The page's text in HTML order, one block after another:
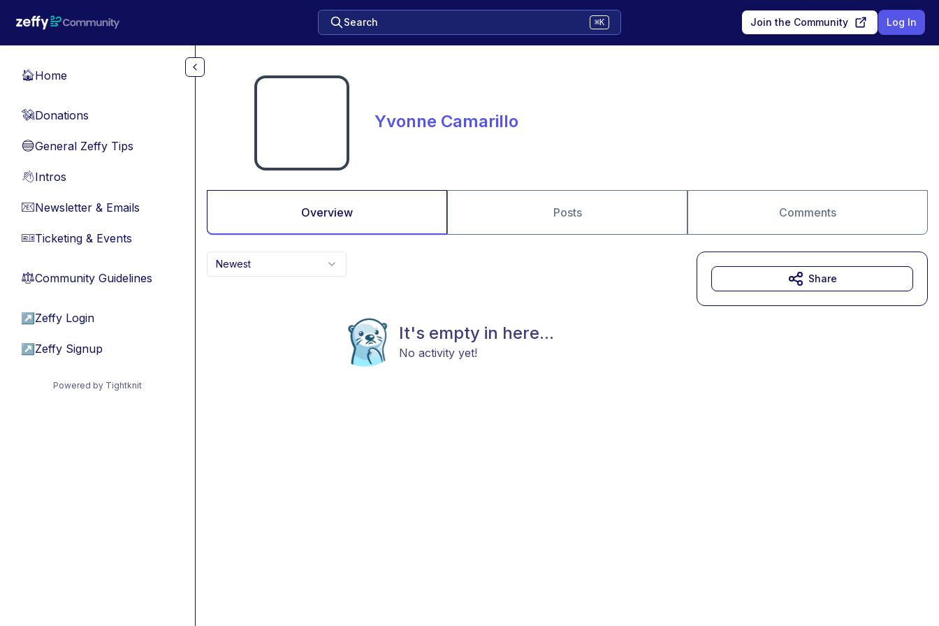
Search ⌘K Join the Community Log In
🏠Home
💸Donations
🔵General Zeffy Tips
👋Intros
📧Newsletter & Emails
🎫Ticketing & Events
⚖︎Community Guidelines
↗ Zeffy Login
↗ Zeffy Signup
Powered by Tightknit
Yvonne Camarillo
Overview Posts Comments
Newest
It's empty in here...
No activity yet!
Share